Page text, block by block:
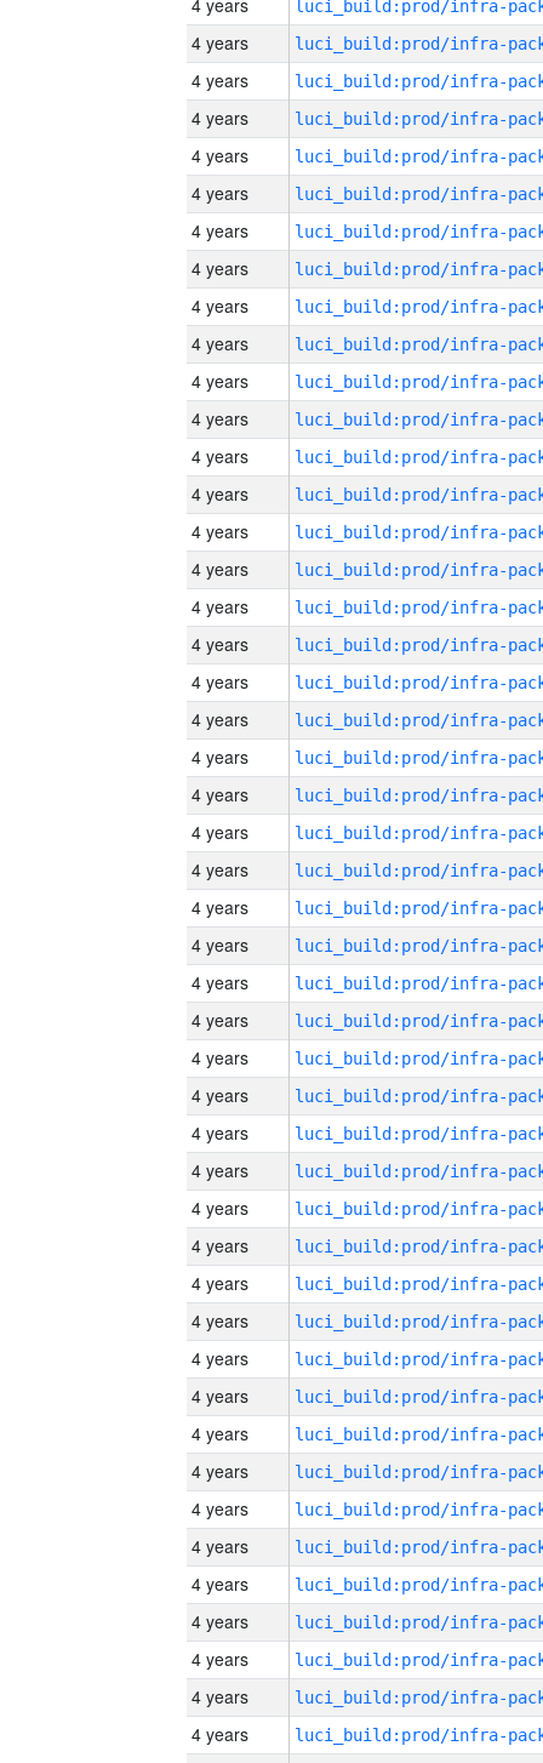
4 years
4 years
4 years
4 years
4 years
4 years
4 years
4 years
4 years
4 years
4 years
4 years
4 years
4 years
4 years
4 years
4 years
4 years
4 years
4 years
4 years
4 years
4 years
4 years
4 years
4 years
4 years
4 years
4 years
4 years
4 years
4 years
4 years
4 years
4 years
4 years
4 years
4 years
4 years
4 years
4 years
4 years
4 years
4 years
4 years
4 years
4 years